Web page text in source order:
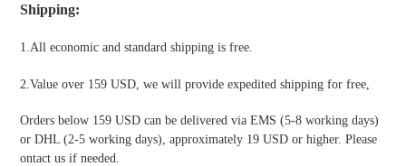
Shipping:
1.All economic and standard shipping is free.
2.Value over 159 USD, we will provide expedited shipping for free
Orders below 159 USD can be delivered via EMS (5-8 working days)
or DHL (2-5 working days), approximately 19 USD or higher. Please
ontact us if needed.